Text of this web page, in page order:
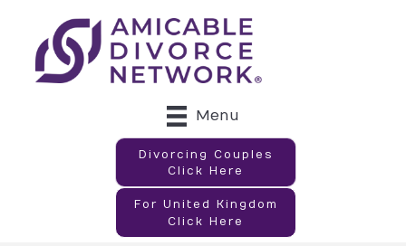
Menu
Divorcing Couples
Click Here
For United Kingdom
Click Here